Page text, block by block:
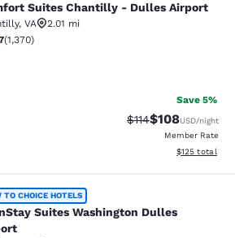
Chantilly - Dulles
Suites Chantilly - Dulles Airport
, VA
2.01 mi
rating. Good. 1370 reviews
(1,370)
Save 5%
Strikethrough Rate:
$114Discounted
$108USD/night
Member Rate
View
$125 total
Washington
TO CHOICE HOTELS
Suites Washington Dulles